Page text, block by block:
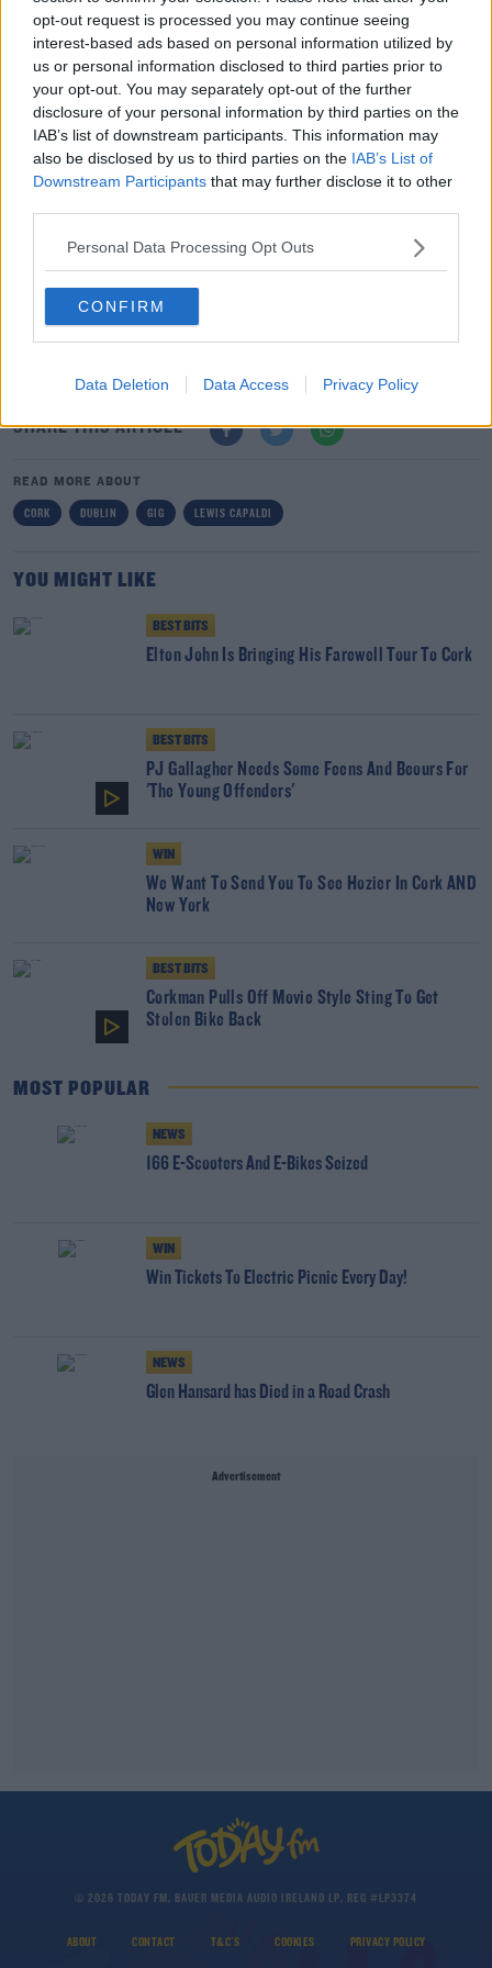
opt-out request is processed you may continue seeing
interest-based ads based on personal information utilized by
us or personal information disclosed to third parties prior to
your opt-out. You may separately opt-out of the further
disclosure of your personal information by third parties on the
IAB’s list of downstream participants. This information may
also be disclosed by us to third parties on the IAB’s List of
Downstream Participants that may further disclose it to other
Personal Data Processing Opt Outs
CONFIRM
Data Deletion Data Access Privacy Policy
Advertisement
SHARE THIS ARTICLE
READ MORE ABOUT
CORK DUBLIN GIG LEWIS CAPALDI
YOU MIGHT LIKE
BEST BITS
Elton John Is Bringing His Farewell Tour To Cork
BEST BITS
PJ Gallagher Needs Some Feens And Beours For
'The Young Offenders'
WIN
We Want To Send You To See Hozier In Cork AND
New York
BEST BITS
Corkman Pulls Off Movie Style Sting To Get
Stolen Bike Back
MOST POPULAR
NEWS
166 E-Scooters And E-Bikes Seized
WIN
Win Tickets To Electric Picnic Every Day!
NEWS
Glen Hansard has Died in a Road Crash
Advertisement
© 2026 TODAY FM, BAUER MEDIA AUDIO IRELAND LP, REG #LP3374
ABOUT CONTACT T&C'S COOKIES PRIVACY POLICY